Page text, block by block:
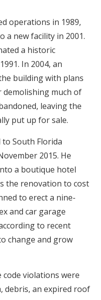
operations in 1989,
a new facility in 2001.
a historic
In 2004, an
building with plans
much of
leaving the
put up for sale.
to South Florida
2015. He
a boutique hotel
the renovation to cost
to erect a nine-
and car garage
to recent
change and grow
code violations were
debris, an expired roof